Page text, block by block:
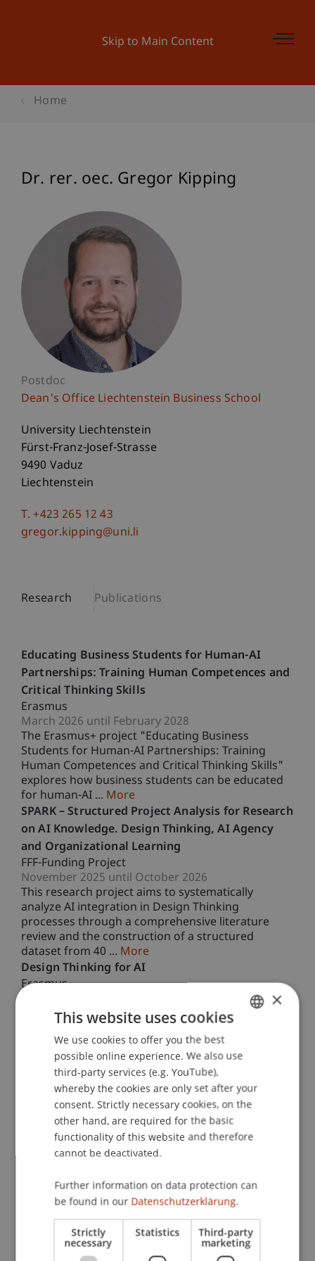
Skip to Main Content
Home
Dr. rer. oec. Gregor Kipping
Postdoc
Dean's Office Liechtenstein Business School
University Liechtenstein
Fürst-Franz-Josef-Strasse
9490 Vaduz
Liechtenstein
T. +423 265 12 43
gregor.kipping@uni.li
Research Publications
Educating Business Students for Human-AI
Partnerships: Training Human Competences and
Critical Thinking Skills
Erasmus
March 2026 until February 2028
The Erasmus+ project "Educating Business
Students for Human-AI Partnerships: Training
Human Competences and Critical Thinking Skills"
explores how business students can be educated
for human-AI ... More
SPARK – Structured Project Analysis for Research
on AI Knowledge. Design Thinking, AI Agency
and Organizational Learning
FFF-Funding Project
November 2025 until October 2026
This research project aims to systematically
analyze AI integration in Design Thinking
processes through a comprehensive literature
review and the construction of a structured
dataset from 40 ... More
Design Thinking for AI
Erasmus
This project aims to provide an innovative,
Thinking for AI" (DT4AI) for European University
educators. The programme empowers educators
to deliver ...More
Higher Education AI Resources & Teaching
Erasmus
September 2025 until August 2027
This project transforms how generative artificial
intelligence (GenAI) supports authentic learning in
and meaningful real-world tasks. As GenAI ...
Advancing Process Science - Leveraging Multiple
Management
PhD-Thesis
ENGLISH
×
This website uses cookies
We use cookies to offer you the best
possible online experience. We also use
third-party services (e.g. YouTube),
whereby the cookies are only set after your
consent. Strictly necessary cookies, on the
other hand, are required for the basic
functionality of this website and therefore
cannot be deactivated.
Further information on data protection can
be found in our Datenschutzerklärung.
Strictly
necessary
Statistics Third-party
marketing